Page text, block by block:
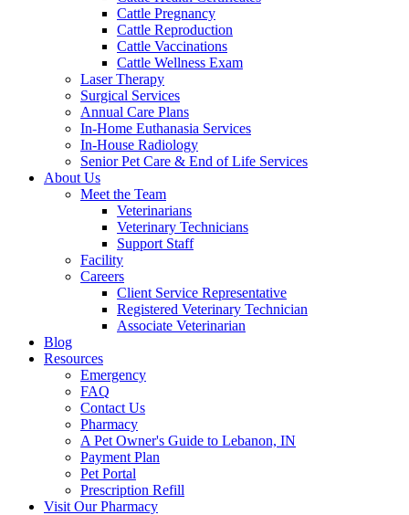
Cattle Pregnancy
Cattle Reproduction
Cattle Vaccinations
Cattle Wellness Exam
Laser Therapy
Surgical Services
Annual Care Plans
In-Home Euthanasia Services
In-House Radiology
Senior Pet Care & End of Life Services
About Us
Meet the Team
Veterinarians
Veterinary Technicians
Support Staff
Facility
Careers
Client Service Representative
Registered Veterinary Technician
Associate Veterinarian
Blog
Resources
Emergency
FAQ
Contact Us
Pharmacy
A Pet Owner's Guide to Lebanon, IN
Payment Plan
Pet Portal
Prescription Refill
Visit Our Pharmacy